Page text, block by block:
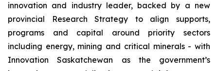
innovation and industry leader, backed by a new
provincial Research Strategy to align supports,
programs and capital around priority sectors
including energy, mining and critical minerals - with
Innovation Saskatchewan as the government’s